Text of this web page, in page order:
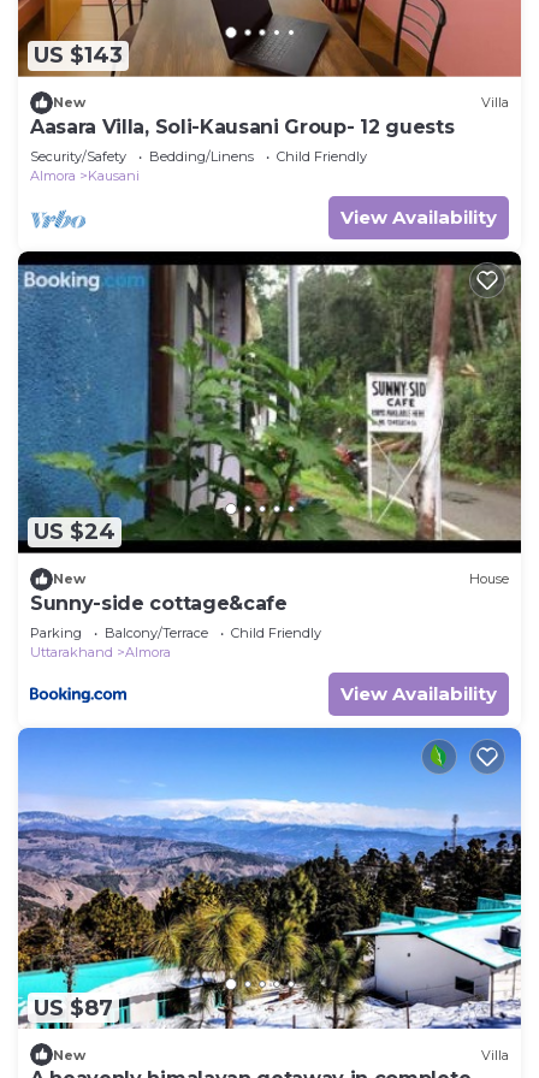
US $143
New Villa
Aasara Villa, Soli-Kausani Group- 12 guests
Security/Safety Bedding/Linens
Child Friendly
Almora
Kausani
View Availability
US $24
New House
Sunny-side cottage&cafe
Parking Balcony/Terrace
Child Friendly
Uttarakhand
Almora
View Availability
US $87
New Villa